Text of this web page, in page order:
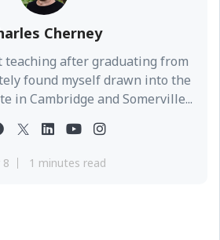
Cherney
teaching after graduating from
found myself drawn into the
in Cambridge and Somerville...
8 1 minutes read